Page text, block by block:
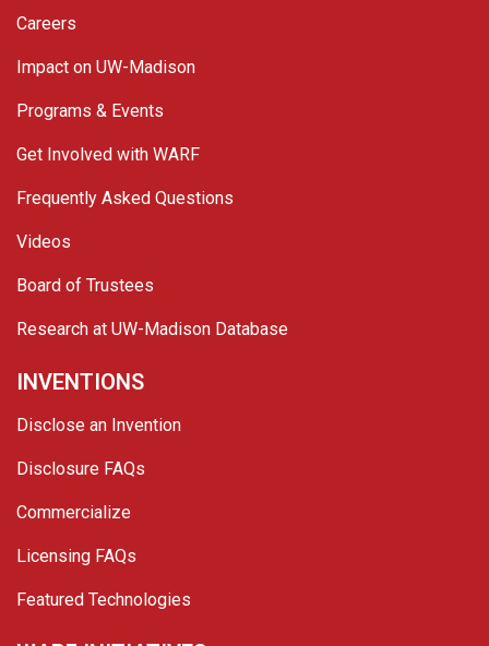
Careers
Impact on UW-Madison
Programs & Events
Get Involved with WARF
Frequently Asked Questions
Videos
Board of Trustees
Research at UW-Madison Database
INVENTIONS
Disclose an Invention
Disclosure FAQs
Commercialize
Licensing FAQs
Featured Technologies